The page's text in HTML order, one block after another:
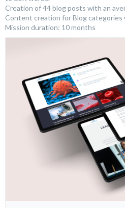
Creation of 44 blog posts with an
Content creation for Blog categories
Mission duration: 10 months